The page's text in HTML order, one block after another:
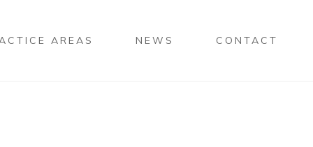
AREAS NEWS CONTACT